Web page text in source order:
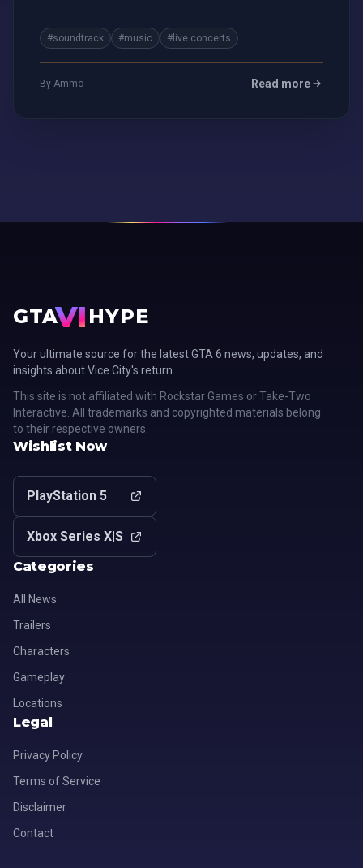
#soundtrack #music #live concerts
By Ammo Read more
GTAVI HYPE
Your ultimate source for the latest GTA 6 news, updates, and
insights about Vice City's return.
This site is not affiliated with Rockstar Games or Take-Two
Interactive. All trademarks and copyrighted materials belong
to their respective owners.
Wishlist Now
PlayStation 5
Xbox Series X|S
Categories
All News
Trailers
Characters
Gameplay
Locations
Legal
Privacy Policy
Terms of Service
Disclaimer
Contact